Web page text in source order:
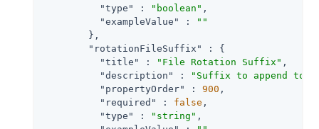
"type"
: "boolean" ,
"exampleValue"
:
""
        },
"rotationFileSuffix"
: {
"title"
: "File Rotation Suffix" ,
"description"
:
"Suffix to append to
"propertyOrder"
: 900 ,
"required"
: false ,
"type"
: "string" ,